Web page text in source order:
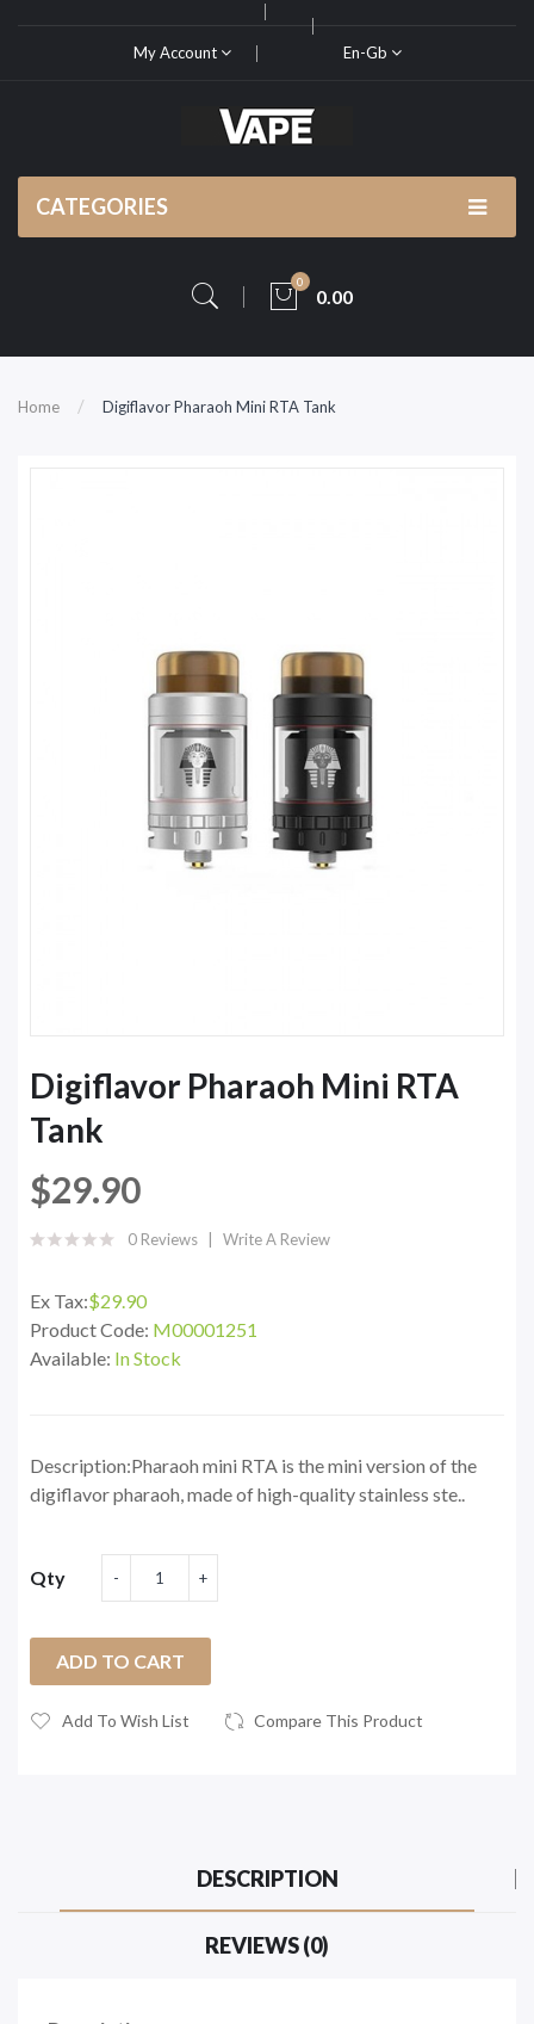
My Account En-Gb
CATEGORIES
0
0.00
Home Digiflavor Pharaoh Mini RTA Tank
Digiflavor Pharaoh Mini RTA
Tank
$29.90
0 Reviews Write A Review
Ex Tax:$29.90
Product Code: M00001251
Available: In Stock
Description:Pharaoh mini RTA is the mini version of the
digiflavor pharaoh, made of high-quality stainless ste..
Qty
ADD TO CART
Add To Wish List Compare This Product
DESCRIPTION
REVIEWS (0)